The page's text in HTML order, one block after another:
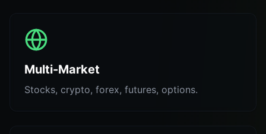
Multi-Market
Stocks, crypto, forex, futures, options.